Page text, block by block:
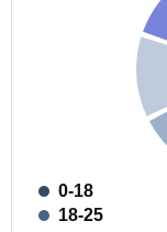
0-18
18-25